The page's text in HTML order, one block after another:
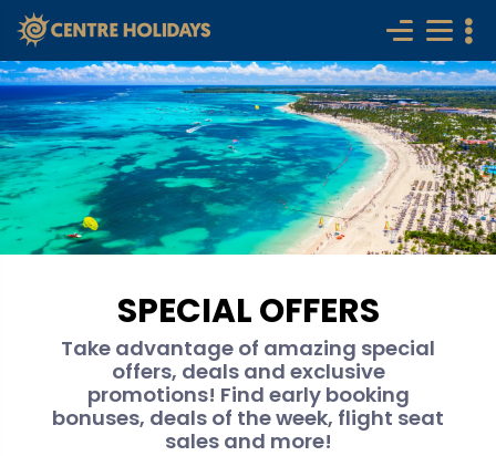
SPECIAL OFFERS
Take advantage of amazing special
offers, deals and exclusive
promotions! Find early booking
bonuses, deals of the week, flight seat
sales and more!